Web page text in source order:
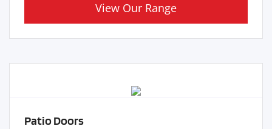
View Our Range
Patio Doors